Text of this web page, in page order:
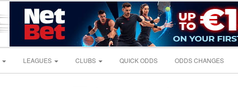
LEAGUES CLUBS QUICK ODDS ODDS CHANGES